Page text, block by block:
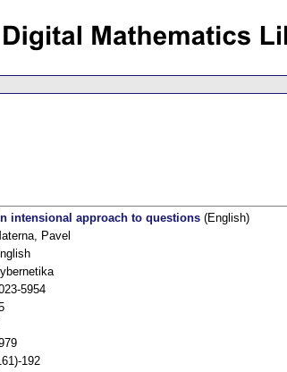
intensional approach to questions (English)
Pavel
5954
192